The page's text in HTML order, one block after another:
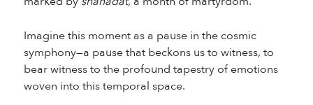
Imagine this moment as a pause in the cosmic
symphony—a pause that beckons us to witness, to
bear witness to the profound tapestry of emotions
woven into this temporal space.